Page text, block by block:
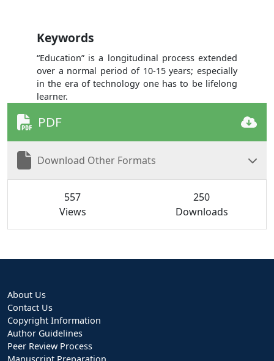
Keywords
“Education” is a longitudinal process extended
over a normal period of 10-15 years; especially
in the era of technology one has to be lifelong
learner.
PDF
Download Other Formats
557
Views
250
Downloads
About Us
Contact Us
Copyright Information
Author Guidelines
Peer Review Process